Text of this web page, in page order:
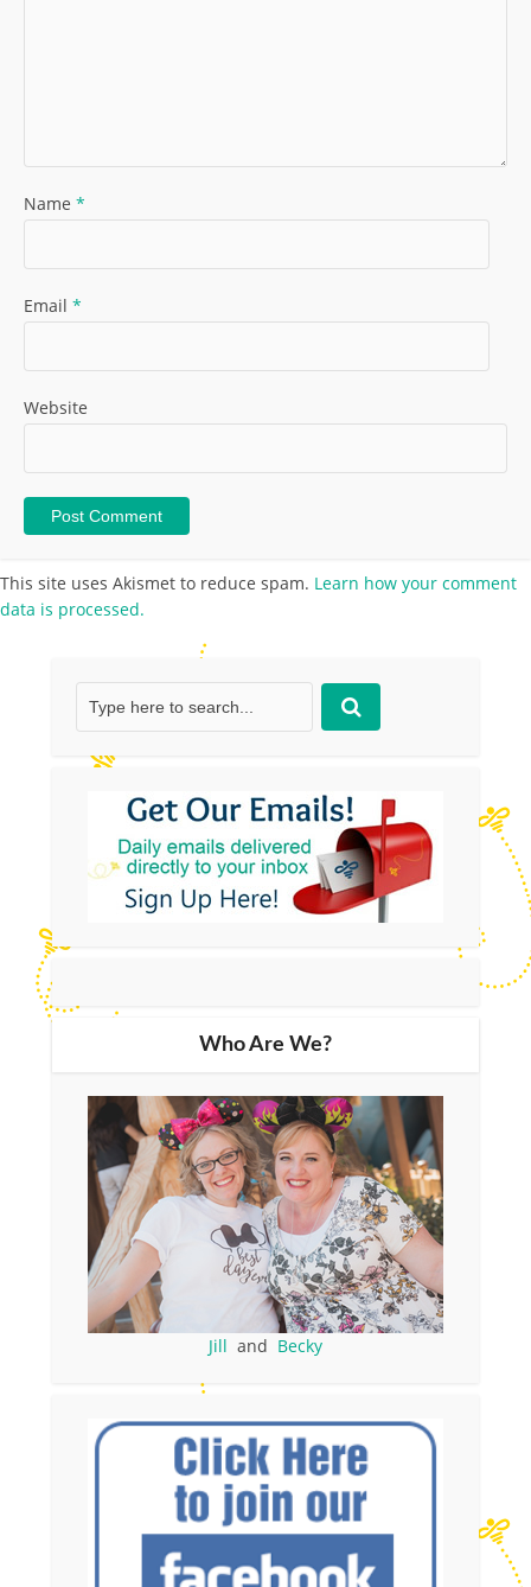
Name *
Email *
Website
This site uses Akismet to reduce spam. Learn how your comment
data is processed.
Who Are We?
Jill and Becky